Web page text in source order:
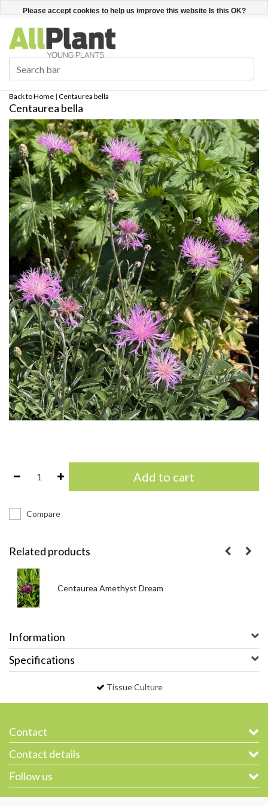
Register / Login English
Back to Home | Centaurea bella
Centaurea bella
Add to cart
Compare
Related products
Centaurea Amethyst Dream
Information
Specifications
Tissue Culture
Contact
Contact details
Follow us
Please accept cookies to help us improve this website Is this OK?